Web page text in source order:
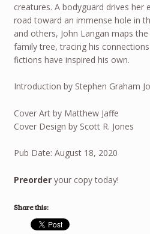
creatures. A bodyguard drives her
road toward an immense hole in
and others, John Langan maps
family tree, tracing his
fictions have inspired his own.
Introduction by Stephen Graham
Cover Art by Matthew Jaffe
Cover Design by Scott R. Jones
Pub Date: August 18, 2020
Preorderyour copy today!
Share this: